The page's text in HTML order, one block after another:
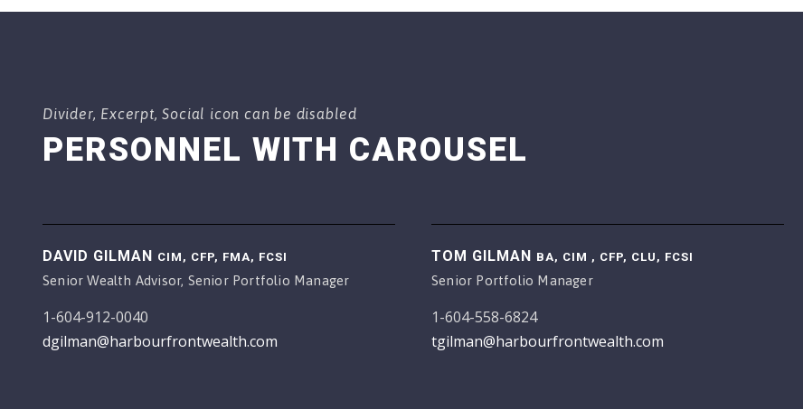
Divider, Excerpt, Social icon can be disabled
PERSONNEL WITH CAROUSEL
DAVID GILMAN CIM, CFP, FMA, FCSI
Senior Wealth Advisor, Senior Portfolio Manager
1-604-912-0040
dgilman@harbourfrontwealth.com
TOM GILMAN BA, CIM , CFP, CLU, FCSI
Senior Portfolio Manager
1-604-558-6824
tgilman@harbourfrontwealth.com